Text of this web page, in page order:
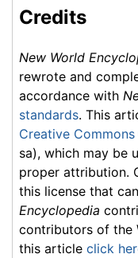
Credits
New World
rewrote and
accordance with
standards. This
Creative
sa), which may be
proper attribution.
this license that
Encyclopedia
contributors of the
this article click